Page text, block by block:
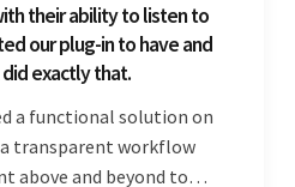
their ability to listen to
our plug-in to have and
exactly that.
a functional solution on
transparent workflow
above and beyond to